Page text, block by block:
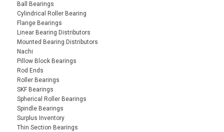
Ball Bearings
Cylindrical Roller Bearing
Flange Bearings
Linear Bearing Distributors
Mounted Bearing Distributors
Nachi
Pillow Block Bearings
Rod Ends
Roller Bearings
SKF Bearings
Spherical Roller Bearings
Spindle Bearings
Surplus Inventory
Thin Section Bearings